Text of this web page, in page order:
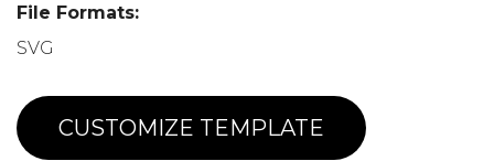
File Formats:
SVG
CUSTOMIZE TEMPLATE